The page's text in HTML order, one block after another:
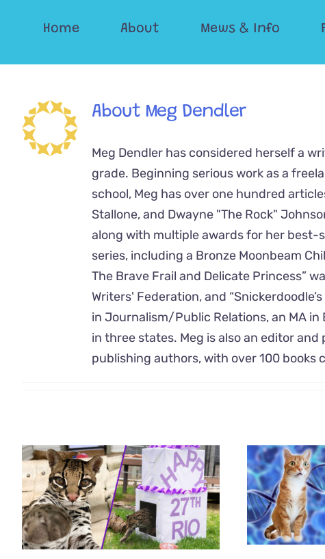
Home About Mews & Info
About Meg Dendler
Meg Dendler has considered herself a
grade. Beginning serious work as a
school, Meg has over one hundred
Stallone, and Dwayne "The Rock"
along with multiple awards for her best-
series, including a Bronze Moonbeam
The Brave Frail and Delicate Princess”
Writers' Federation, and
in Journalism/Public Relations, an MA
in three states. Meg is also an editor
publishing authors, with over 100 books